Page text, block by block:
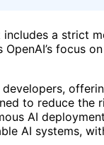
a strict
focus
to reduce the
AI
AI systems,